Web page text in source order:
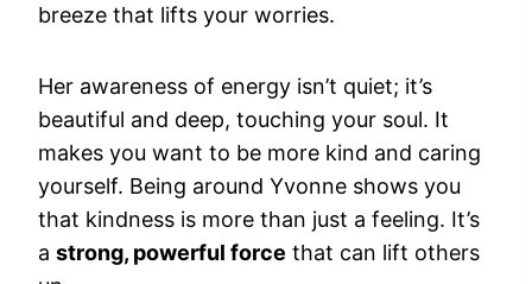
breeze that lifts your worries.
Her awareness of energy isn’t quiet; it’s
beautiful and deep, touching your soul. It
makes you want to be more kind and caring
yourself. Being around Yvonne shows you
that kindness is more than just a feeling. It’s
a strong, powerful force that can lift others